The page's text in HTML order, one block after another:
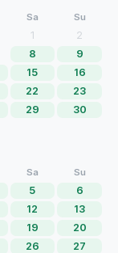
Sa Su
1
2
8
9
15
16
22
23
29
30
Sa Su
5
6
12
13
19
20
26
27